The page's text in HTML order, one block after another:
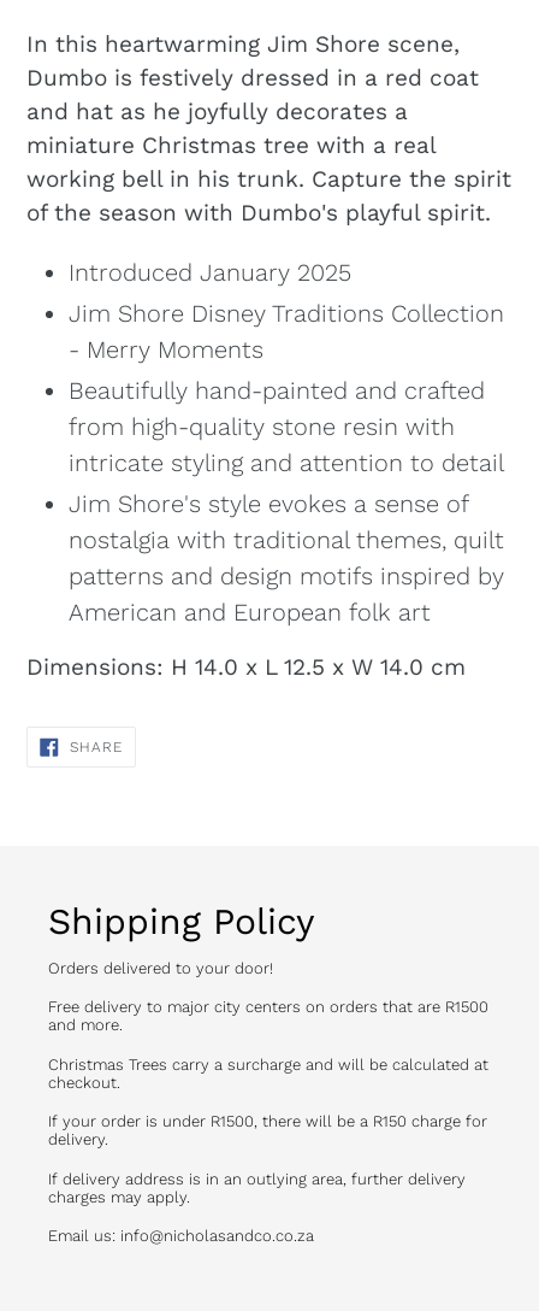
product
to
your
cart
In this heartwarming Jim Shore scene,
Dumbo is festively dressed in a red coat
and hat as he joyfully decorates a
miniature Christmas tree with a real
working bell in his trunk. Capture the spirit
of the season with Dumbo's playful spirit.
Introduced January 2025
Jim Shore Disney Traditions Collection
- Merry Moments
Beautifully hand-painted and crafted
from high-quality stone resin with
intricate styling and attention to detail
Jim Shore's style evokes a sense of
nostalgia with traditional themes, quilt
patterns and design motifs inspired by
American and European folk art
Dimensions: H 14.0 x L 12.5 x W 14.0 cm
SHARESHARE
Shipping Policy
Orders delivered to your door!
Free delivery to major city centers on orders that are R1500
and more.
Christmas Trees carry a surcharge and will be calculated at
checkout.
If your order is under R1500, there will be a R150 charge for
delivery.
If delivery address is in an outlying area, further delivery
charges may apply.
Email us: info@nicholasandco.co.za